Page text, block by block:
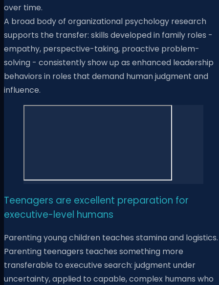
over time.
A broad body of organizational psychology research
supports the transfer: skills developed in family roles -
empathy, perspective-taking, proactive problem-
solving - consistently show up as enhanced leadership
behaviors in roles that demand human judgment and
influence.
Teenagers are excellent preparation for
executive-level humans
Parenting young children teaches stamina and logistics.
Parenting teenagers teaches something more
transferable to executive search: judgment under
uncertainty, applied to capable, complex humans who